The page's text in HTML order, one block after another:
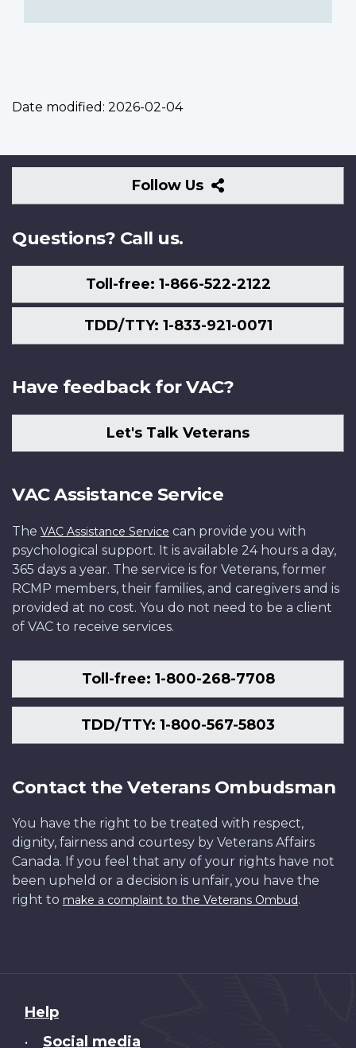
Date modified: 2026-02-04
Follow Us
Follow
Us
Questions? Call us.
Toll-free: 1-866-522-2122
TDD/TTY: 1-833-921-0071
Have feedback for VAC?
Let's Talk Veterans
VAC Assistance Service
The VAC Assistance Service can provide you with
psychological support. It is available 24 hours a day,
365 days a year. The service is for Veterans, former
RCMP members, their families, and caregivers and is
provided at no cost. You do not need to be a client
of VAC to receive services.
Toll-free: 1-800-268-7708
TDD/TTY: 1-800-567-5803
Contact the Veterans Ombudsman
You have the right to be treated with respect,
dignity, fairness and courtesy by Veterans Affairs
Canada. If you feel that any of your rights have not
been upheld or a decision is unfair, you have the
right to make a complaint to the Veterans Ombud.
About
this
Help
• Social media